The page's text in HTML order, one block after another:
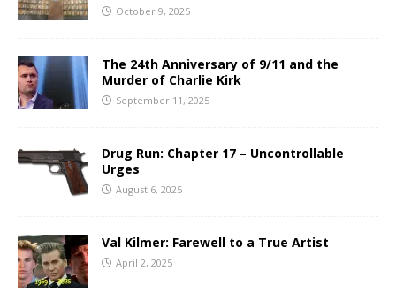
October 9, 2025
The 24th Anniversary of 9/11 and the
Murder of Charlie Kirk
September 11, 2025
Drug Run: Chapter 17 – Uncontrollable
Urges
August 6, 2025
Val Kilmer: Farewell to a True Artist
April 2, 2025